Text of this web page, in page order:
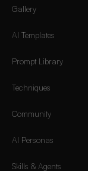
Gallery
AI Templates
Prompt Library
Techniques
Community
AI Personas
Skills & Agents